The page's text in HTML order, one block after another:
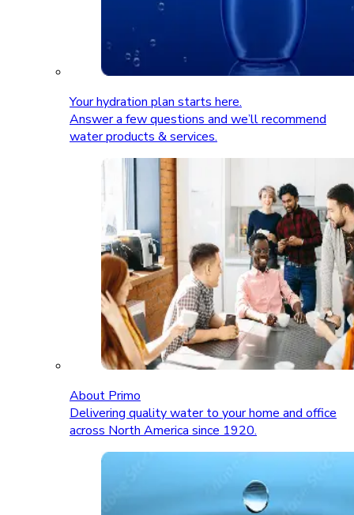
Your hydration plan starts here.
Answer a few questions and we’ll recommend
water products & services.
About Primo
Delivering quality water to your home and office
across North America since 1920.